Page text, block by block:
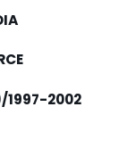
1997-2002